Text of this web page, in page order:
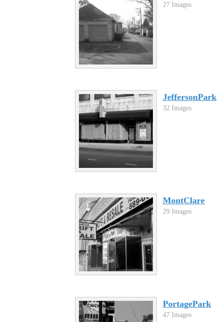
27 Images
JeffersonPark
32 Images
MontClare
29 Images
PortagePark
47 Images